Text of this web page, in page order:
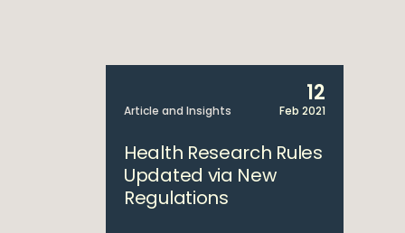
Article and Insights
12
Feb 2021
Health Research Rules
Updated via New
Regulations